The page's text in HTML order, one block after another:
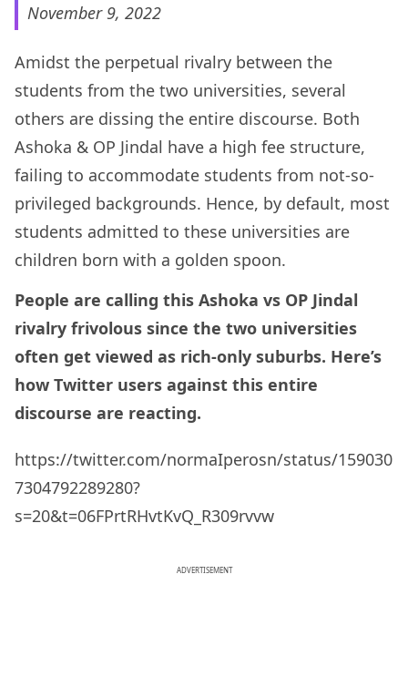
November 9, 2022
Amidst the perpetual rivalry between the
students from the two universities, several
others are dissing the entire discourse. Both
Ashoka & OP Jindal have a high fee structure,
failing to accommodate students from not-so-
privileged backgrounds. Hence, by default, most
students admitted to these universities are
children born with a golden spoon.
People are calling this Ashoka vs OP Jindal
rivalry frivolous since the two universities
often get viewed as rich-only suburbs. Here’s
how Twitter users against this entire
discourse are reacting.
https://twitter.com/normaIperosn/status/159030
7304792289280?
s=20&t=06FPrtRHvtKvQ_R309rvvw
ADVERTISEMENT